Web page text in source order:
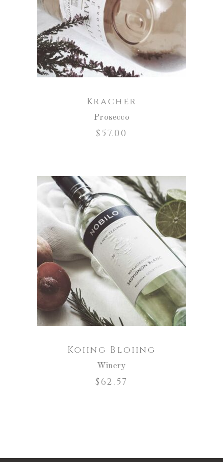
ADD TO CART
Kracher
Prosecco
$ 57.00
ADD TO CART
Kohng Blohng
Winery
$62.57